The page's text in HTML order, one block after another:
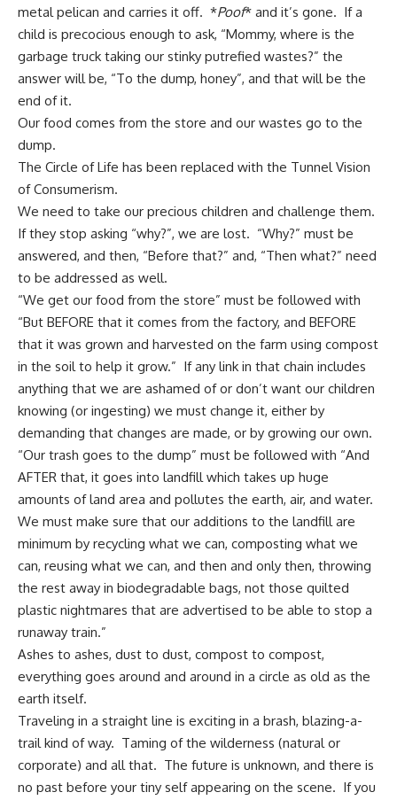
metal pelican and carries it off. *Poof* and it’s gone. If a
child is precocious enough to ask, “Mommy, where is the
garbage truck taking our stinky putrefied wastes?” the
answer will be, “To the dump, honey”, and that will be the
end of it.
Our food comes from the store and our wastes go to the
dump.
The Circle of Life has been replaced with the Tunnel Vision
of Consumerism.
We need to take our precious children and challenge them.
If they stop asking “why?”, we are lost. “Why?” must be
answered, and then, “Before that?” and, “Then what?” need
to be addressed as well.
“We get our food from the store” must be followed with
“But BEFORE that it comes from the factory, and BEFORE
that it was grown and harvested on the farm using compost
in the soil to help it grow.” If any link in that chain includes
anything that we are ashamed of or don’t want our children
knowing (or ingesting) we must change it, either by
demanding that changes are made, or by growing our own.
“Our trash goes to the dump” must be followed with “And
AFTER that, it goes into landfill which takes up huge
amounts of land area and pollutes the earth, air, and water.
We must make sure that our additions to the landfill are
minimum by recycling what we can, composting what we
can, reusing what we can, and then and only then, throwing
the rest away in biodegradable bags, not those quilted
plastic nightmares that are advertised to be able to stop a
runaway train.”
Ashes to ashes, dust to dust, compost to compost,
everything goes around and around in a circle as old as the
earth itself.
Traveling in a straight line is exciting in a brash, blazing-a-
trail kind of way. Taming of the wilderness (natural or
corporate) and all that. The future is unknown, and there is
no past before your tiny self appearing on the scene. If you